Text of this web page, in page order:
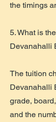
the timings
5. What is
Devanahalli
The tuition
Devanahalli
grade,
and the